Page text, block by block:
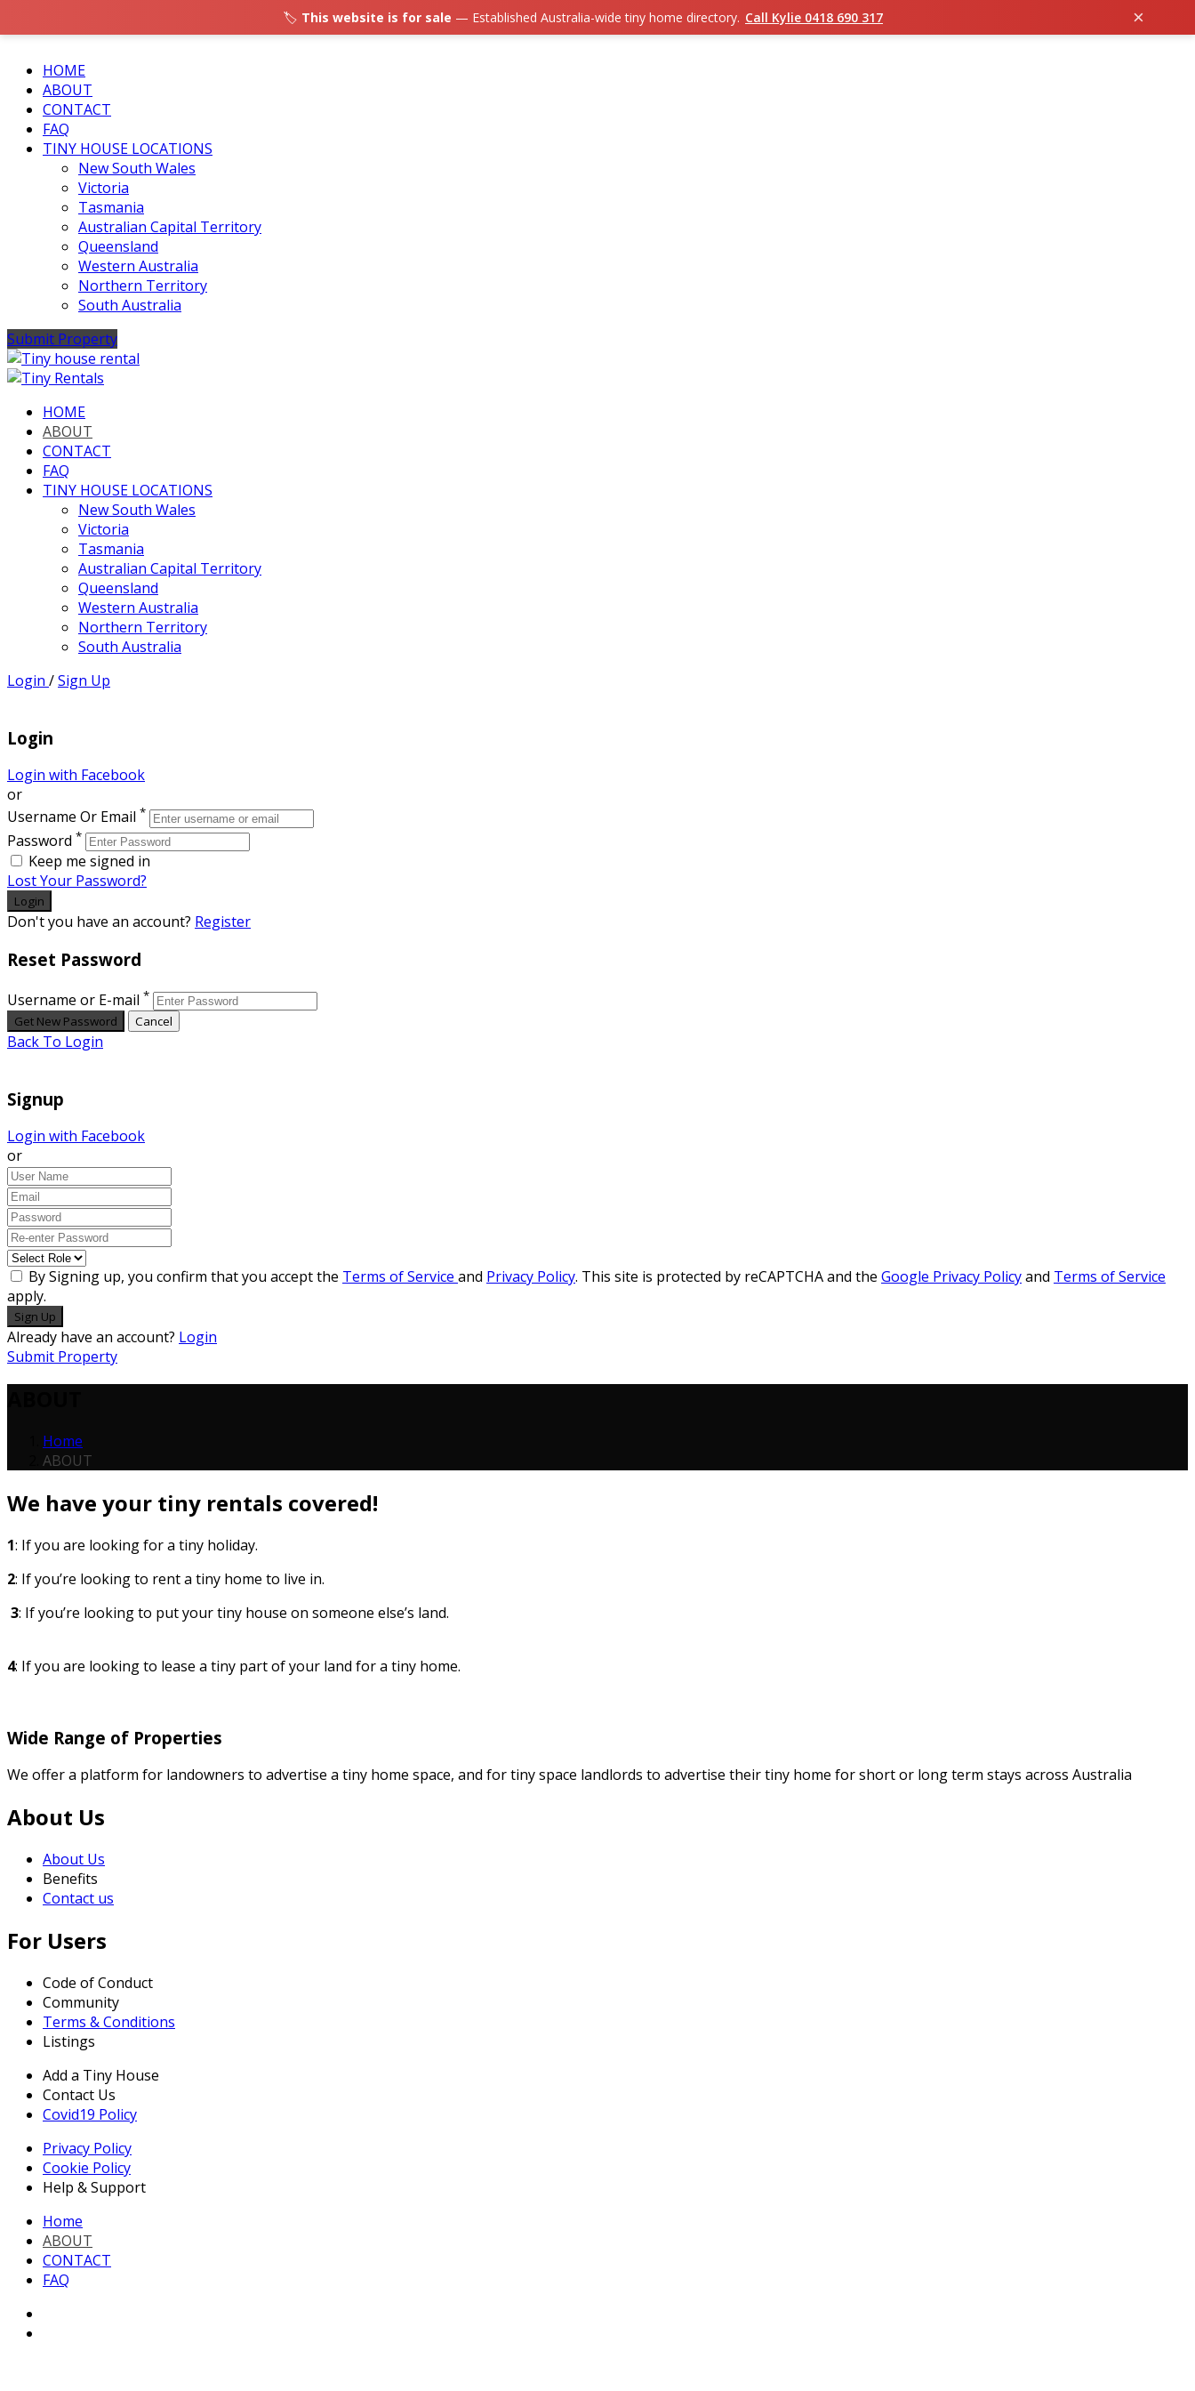
HOME
ABOUT
CONTACT
FAQ
TINY HOUSE LOCATIONS
New South Wales
Victoria
Tasmania
Australian Capital Territory
Queensland
Western Australia
Northern Territory
South Australia
Submit Property
HOME
ABOUT
CONTACT
FAQ
TINY HOUSE LOCATIONS
New South Wales
Victoria
Tasmania
Australian Capital Territory
Queensland
Western Australia
Northern Territory
South Australia
Login /Sign Up
Login
Login with Facebook
or
Username Or Email *
Password *
Keep me signed in
Lost Your Password?
Don't you have an account? Register
Reset Password
Username or E-mail *
Back To Login
Signup
Login with Facebook
or
By Signing up, you confirm that you accept the Terms of Service and Privacy Policy. This site is protected by reCAPTCHA and the Google Privacy Policyand Terms of Service
apply.
Sign Up
Already have an account? Login
Submit Property
Home
ABOUT
We have your tiny rentals covered!
1: If you are looking for a tiny holiday.
2: If you’re looking to rent a tiny home to live in.
3: If you’re looking to put your tiny house on someone else’s land.
4: If you are looking to lease a tiny part of your land for a tiny home.
Wide Range of Properties
We offer a platform for landowners to advertise a tiny home space, and for tiny space landlords to advertise their tiny home for short or long term stays across Australia
About Us
About Us
Benefits
Contact us
For Users
Code of Conduct
Community
Terms & Conditions
Listings
Add a Tiny House
Contact Us
Covid19 Policy
Privacy Policy
Cookie Policy
Help & Support
Home
ABOUT
CONTACT
FAQ
🏷️ This website is for sale — Established Australia-wide tiny home directory. Call Kylie 0418 690 317 ×